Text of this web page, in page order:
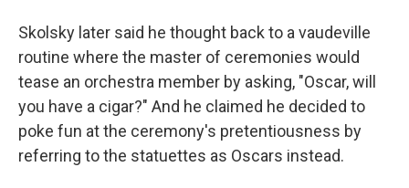
Skolsky later said he thought back to a vaudeville
routine where the master of ceremonies would
tease an orchestra member by asking, "Oscar, will
you have a cigar?" And he claimed he decided to
poke fun at the ceremony's pretentiousness by
referring to the statuettes as Oscars instead.